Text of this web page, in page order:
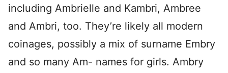
including Ambrielle and Kambri, Ambree
and Ambri, too. They’re likely all modern
coinages, possibly a mix of surname Embry
and so many Am- names for girls. Ambry